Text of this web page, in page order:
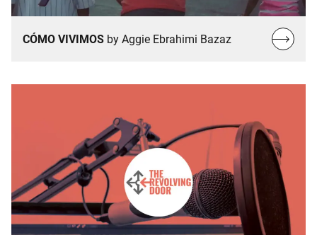
CÓMO VIVIMOS by Aggie Ebrahimi Bazaz
Read
more…